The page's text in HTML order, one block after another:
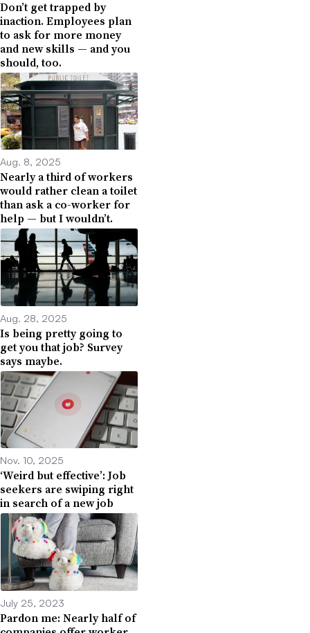
Don’t get trapped by
inaction. Employees plan
to ask for more money
and new skills — and you
should, too.
Aug. 8, 2025
Nearly a third of workers
would rather clean a toilet
than ask a co-worker for
help — but I wouldn’t.
Aug. 28, 2025
Is being pretty going to
get you that job? Survey
says maybe.
Nov. 10, 2025
‘Weird but effective’: Job
seekers are swiping right
in search of a new job
July 25, 2023
Pardon me: Nearly half of